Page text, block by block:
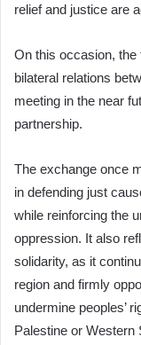
relief and justice are
On this occasion,
bilateral relations
meeting in the near
partnership.
The exchange once
in defending just
while reinforcing the
oppression. It also
solidarity, as it
region and firmly
undermine peoples’
Palestine or Western